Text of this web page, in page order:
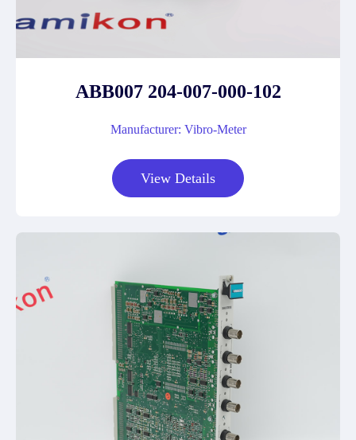
ABB007 204-007-000-102
Manufacturer: Vibro-Meter
View Details